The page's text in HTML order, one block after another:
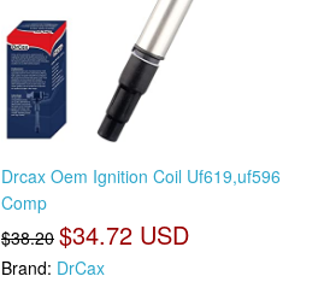
Drcax Oem Ignition Coil Uf619,uf596
Comp
$38.20 $34.72 USD
Brand: DrCax